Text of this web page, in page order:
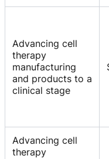
Advancing cell
therapy
manufacturing
and products to a
clinical stage
Advancing cell
therapy